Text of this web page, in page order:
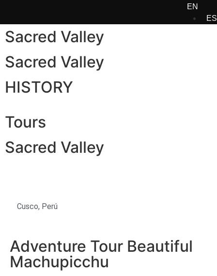
EN
ES
Sacred Valley
Sacred Valley
HISTORY
Tours
Sacred Valley
Cusco, Perú
Adventure Tour Beautiful
Machupicchu